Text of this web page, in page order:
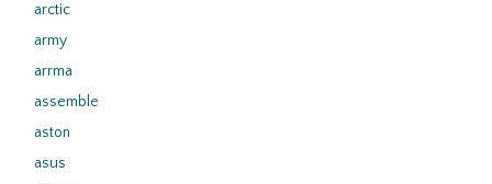
arctic
army
arrma
assemble
aston
asus